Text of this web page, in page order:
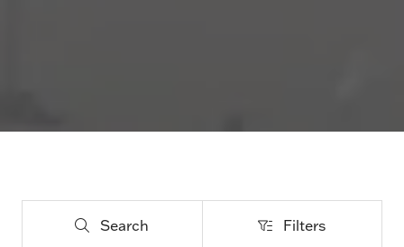
Search
Search Filters
Filters